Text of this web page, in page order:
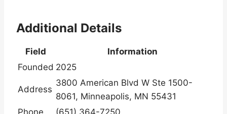
Additional Details
Field
Information
Founded 2025
Address
3800 American Blvd W Ste 1500-
8061, Minneapolis, MN 55431